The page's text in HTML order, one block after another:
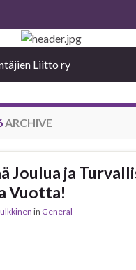
Liitto ry
ARCHIVE
Joulua ja
Vuotta!
in General